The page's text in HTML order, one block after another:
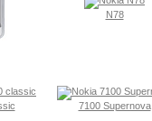
N78
7100 Supernova